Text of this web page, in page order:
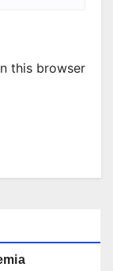
this browser